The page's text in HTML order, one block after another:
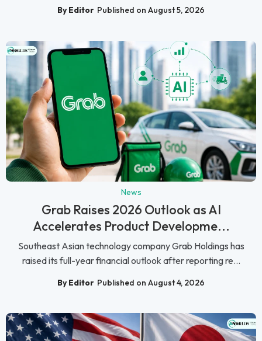
By Editor Published on August 5, 2026
News
Grab Raises 2026 Outlook as AI
Accelerates Product Developme...
Southeast Asian technology company Grab Holdings has
raised its full-year financial outlook after reporting re...
By Editor Published on August 4, 2026